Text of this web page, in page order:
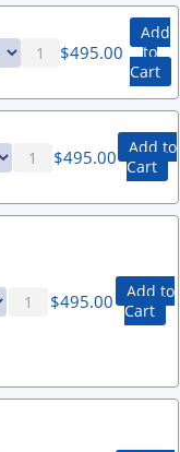
$495.00
Add
to
Cart
$495.00
Add to
Cart
$495.00
Add to
Cart